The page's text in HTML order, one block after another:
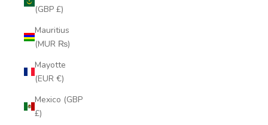
(GBP £)
Mauritius
(MUR ₨)
Mayotte
(EUR €)
Mexico (GBP
£)